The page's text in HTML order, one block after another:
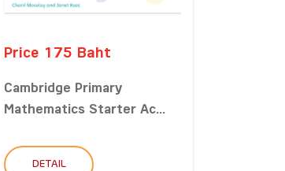
Price 175 Baht
Cambridge Primary
Mathematics Starter Ac...
DETAIL